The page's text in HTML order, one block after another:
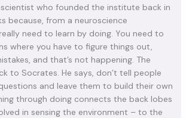
who founded the institute back in
because, from a neuroscience
need to learn by doing. You need to
where you have to figure things out,
and that’s not happening. The
to Socrates. He says, don’t tell people
and leave them to build their own
through doing connects the back lobes
in sensing the environment – to the